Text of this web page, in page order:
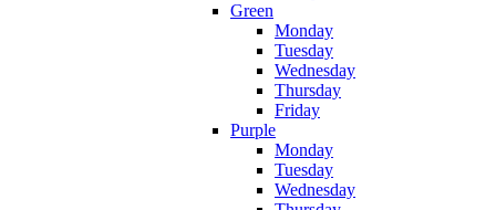
Green
Monday
Tuesday
Wednesday
Thursday
Friday
Purple
Monday
Tuesday
Wednesday